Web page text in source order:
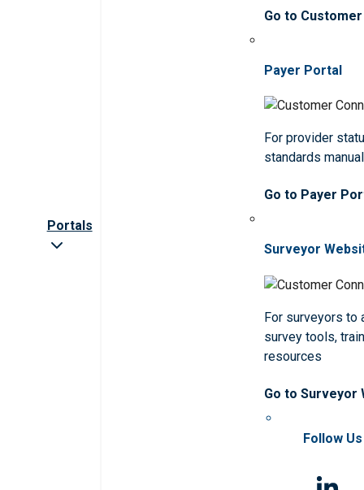
Portals
Go to
Payer Portal
For provider
standards
Go to Payer
Surveyor
For surveyors to
survey tools,
resources
Go to Surveyor
Follow Us